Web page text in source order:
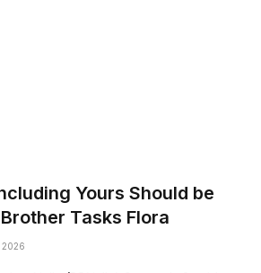
Yours Should be
Tasks Flora
2026